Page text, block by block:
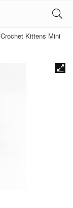
Crochet Kittens Mini